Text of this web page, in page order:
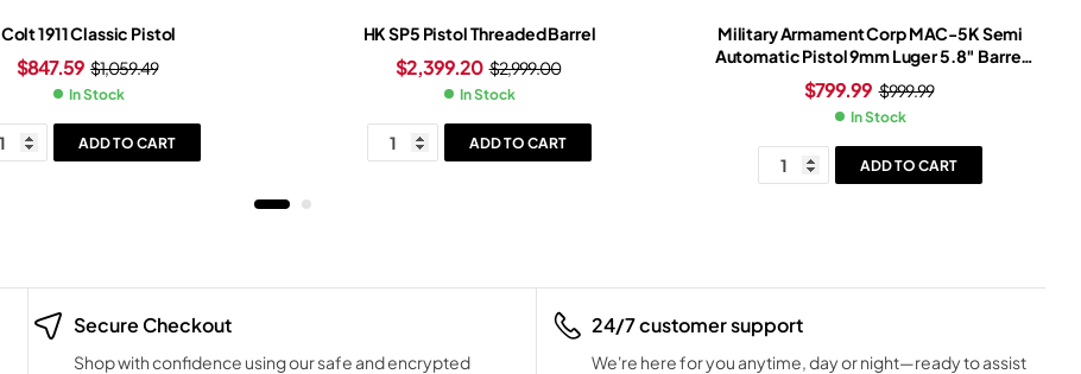
Colt 1911 Classic Pistol
$1,059.49
$847.59
In Stock
ADD TO CART
HK SP5 Pistol Threaded Barrel
$2,999.00
$2,399.20
In Stock
ADD TO CART
Military Armament Corp MAC-5K Semi
Automatic Pistol 9mm Luger 5.8″ Barrel
30+1-Round Black Black
$999.99
$799.99
In Stock
ADD TO CART
Secure Checkout
Shop with confidence using our safe and encrypted
24/7 customer support
We're here for you anytime, day or night—ready to assist